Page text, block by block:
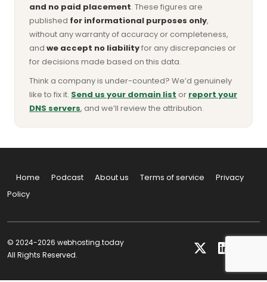
and no paid placement. These figures are
published for informational purposes only,
without any warranty of accuracy or completeness,
and we accept no liabilityfor any discrepancies or
for decisions made based on this data.
Think a company is under-counted? We’d genuinely
like to fix it. Send us your domain list or report your
DNS servers, and we’ll review the attribution.
Home Podcast About us Terms of service
Privacy
Policy
© 2024-2026 webhosting.today
All Rights Reserved.